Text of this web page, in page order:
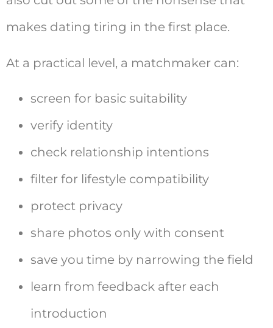
makes dating tiring in the first place.
At a practical level, a matchmaker can:
screen for basic suitability
verify identity
check relationship intentions
filter for lifestyle compatibility
protect privacy
share photos only with consent
save you time by narrowing the field
learn from feedback after each
introduction